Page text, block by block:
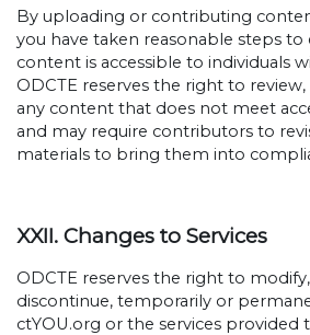
By uploading or contributing
you have taken reasonable steps
content is accessible to individuals
ODCTE reserves the right to
any content that does not meet
and may require contributors to
materials to bring them into
XXII. Changes to Services
ODCTE reserves the right to
discontinue, temporarily or
ctYOU.org or the services provided